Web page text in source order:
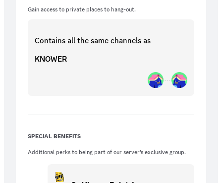
Gain access to private places to hang-out.
Contains all the samechannels as
KNOWER
SPECIAL BENEFITS
Additional perks to being part of our server’s exclusive group.